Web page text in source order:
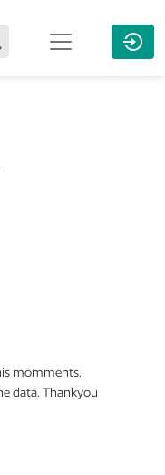
momments.
data. Thankyou